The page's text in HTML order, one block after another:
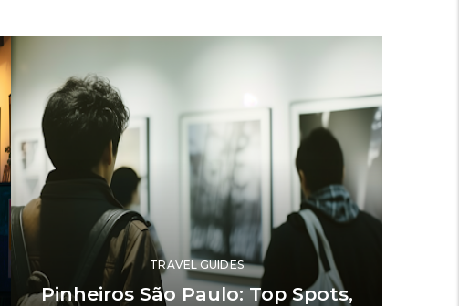
TRAVEL GUIDES
Pinheiros São Paulo: Top Spots,